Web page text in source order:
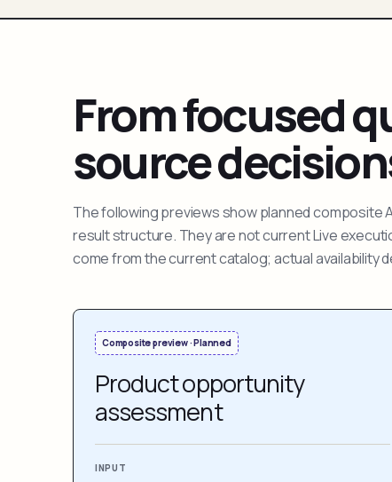
From focused
source
The following previews show planned composite
result structure. They are not current Live
come from the current catalog; actual availability
Composite preview · Planned
Product opportunity
assessment
INPUT